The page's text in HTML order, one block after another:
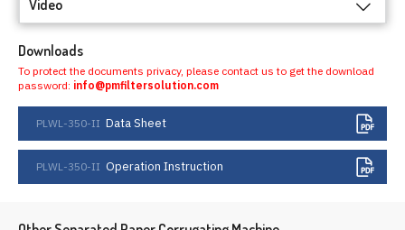
Video
Downloads
To protect the documents privacy, please contact us to get the download
password: info@pmfiltersolution.com
PLWL-350-II Data Sheet
PLWL-350-II Operation Instruction